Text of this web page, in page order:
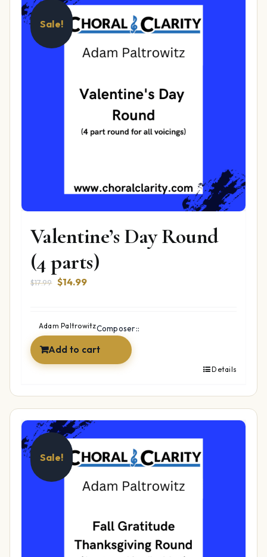
Sale!
Valentine’s Day Round
(4 parts)
$17.99 Original
$17.99.
$14.99Current
$14.99.
Composer::
Adam Paltrowitz
Add to cart
Details
Sale!